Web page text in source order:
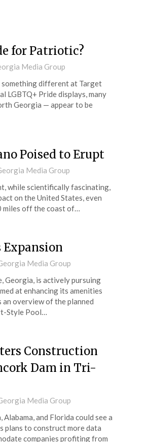
for Patriotic?
Media Group
different at Target
LGBTQ+ Pride displays, many
Georgia — appear to be
Poised to Erupt
Media Group
while scientifically fascinating,
on the United States, even
miles off the coast of…
Expansion
Media Group
Georgia, is actively pursuing
at enhancing its amenities
an overview of the planned
Style Pool…
Construction
Dam in Tri-
Media Group
and Florida could see a
plans to construct more data
companies profiting from